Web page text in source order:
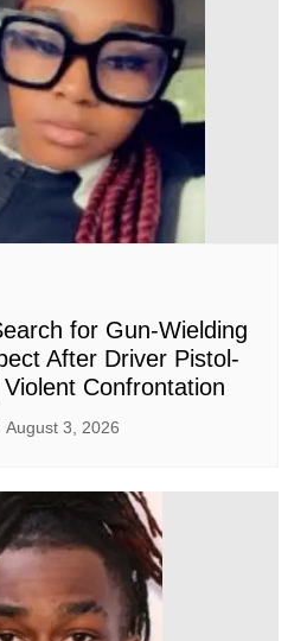
for Gun-Wielding
After Driver Pistol-
Confrontation
August 3, 2026